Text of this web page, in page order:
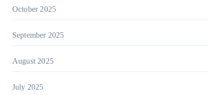
October 2025
September 2025
August 2025
July 2025